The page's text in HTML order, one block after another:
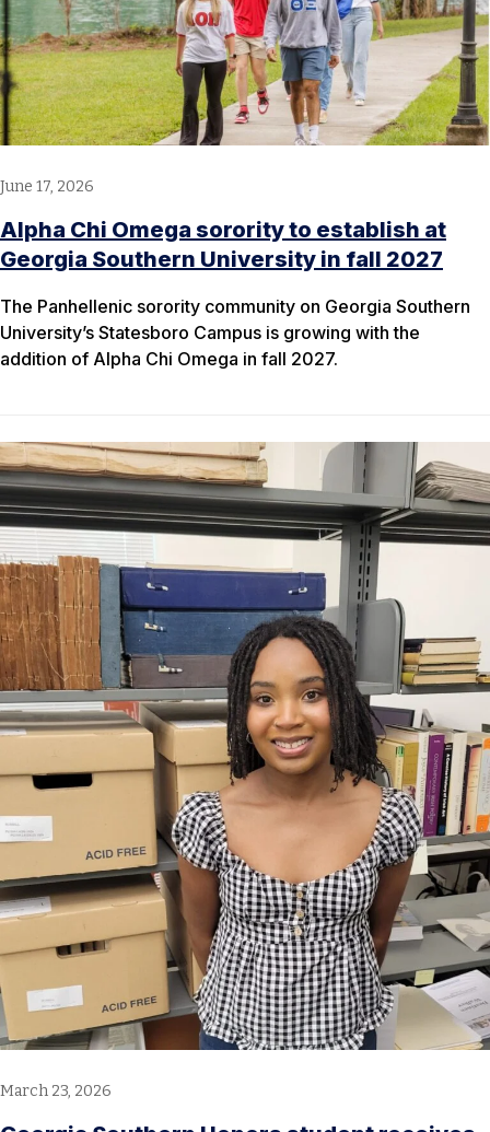
June 17, 2026
Alpha Chi Omega sorority to establish at
Georgia Southern University in fall 2027
The Panhellenic sorority community on Georgia Southern
University’s Statesboro Campus is growing with the
addition of Alpha Chi Omega in fall 2027.
March 23, 2026